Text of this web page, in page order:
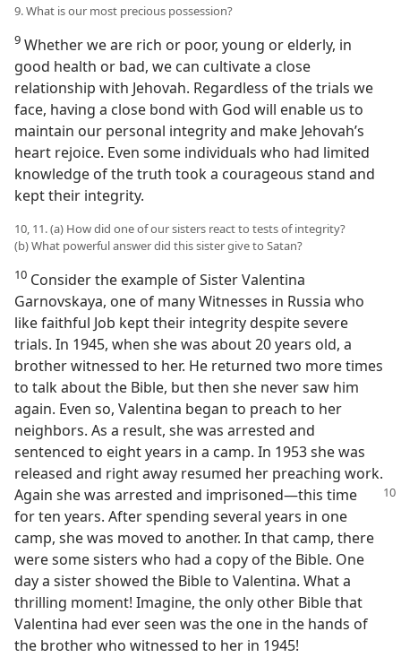
9. What is our most precious possession?
9 Whether we are rich or poor, young or elderly, in
good health or bad, we can cultivate a close
relationship with Jehovah. Regardless of the trials we
face, having a close bond with God will enable us to
maintain our personal integrity and make Jehovah’s
heart rejoice. Even some individuals who had limited
knowledge of the truth took a courageous stand and
kept their integrity.
10, 11. (a) How did one of our sisters react to tests of integrity?
(b) What powerful answer did this sister give to Satan?
10 Consider the example of Sister Valentina
Garnovskaya, one of many Witnesses in Russia who
like faithful Job kept their integrity despite severe
trials. In 1945, when she was about 20 years old, a
brother witnessed to her. He returned two more times
to talk about the Bible, but then she never saw him
again. Even so, Valentina began to preach to her
neighbors. As a result, she was arrested and
sentenced to eight years in a camp. In 1953 she was
released and right away resumed her preaching work.
Again she was arrested and imprisoned​—this time
for ten years. After spending several years in one
camp, she was moved to another. In that camp, there
were some sisters who had a copy of the Bible. One
day a sister showed the Bible to Valentina. What a
thrilling moment! Imagine, the only other Bible that
Valentina had ever seen was the one in the hands of
the brother who witnessed to her in 1945!